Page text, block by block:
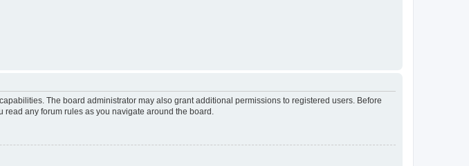
The board administrator may also grant additional permissions to registered users. Before
any forum rules as you navigate around the board.